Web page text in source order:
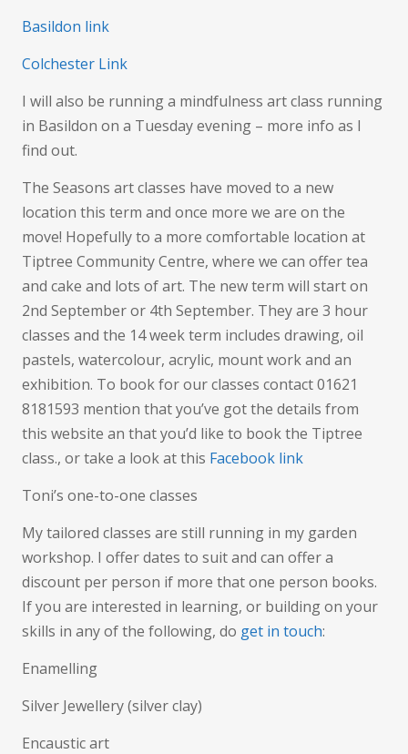
Basildon link
Colchester Link
I will also be running a mindfulness art class running
in Basildon on a Tuesday evening – more info as I
find out.
The Seasons art classes have moved to a new
location this term and once more we are on the
move! Hopefully to a more comfortable location at
Tiptree Community Centre, where we can offer tea
and cake and lots of art. The new term will start on
2nd September or 4th September. They are 3 hour
classes and the 14 week term includes drawing, oil
pastels, watercolour, acrylic, mount work and an
exhibition. To book for our classes contact 01621
8181593 mention that you’ve got the details from
this website an that you’d like to book the Tiptree
class., or take a look at this Facebook link
Toni’s one-to-one classes
My tailored classes are still running in my garden
workshop. I offer dates to suit and can offer a
discount per person if more that one person books.
If you are interested in learning, or building on your
skills in any of the following, do get in touch:
Enamelling
Silver Jewellery (silver clay)
Encaustic art